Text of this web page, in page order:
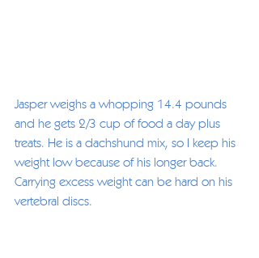
Jasper weighs a whopping 14.4 pounds
and he gets 2/3 cup of food a day plus
treats. He is a dachshund mix, so I keep his
weight low because of his longer back.
Carrying excess weight can be hard on his
vertebral discs.